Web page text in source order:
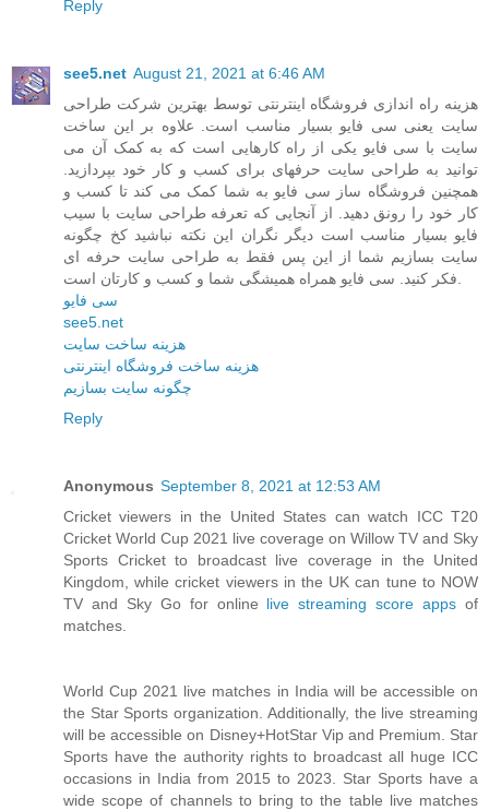
Reply
see5.net August 21, 2021 at 6:46 AM
هزینه راه اندازی فروشگاه اینترنتی توسط بهترین شرکت طراحی
سایت یعنی سی فایو بسیار مناسب است. علاوه بر این ساخت
سایت با سی فایو یکی از راه کارهایی است که به کمک آن می
توانید به طراحی سایت حرفهای برای کسب و کار خود بپردازید.
همچنین فروشگاه ساز سی فایو به شما کمک می کند تا کسب و
کار خود را رونق دهید. از آنجایی که تعرفه طراحی سایت با سیب
فایو بسیار مناسب است دیگر نگران این نکته نباشید کخ چگونه
سایت بسازیم شما از این پس فقط به طراحی سایت حرفه ای
سی فایو
see5.net
هزینه ساخت سایت
هزینه ساخت فروشگاه اینترنتی
چگونه سایت بسازیم
Reply
Anonymous September 8, 2021 at 12:53 AM
Cricket viewers in the United States can watch ICC T20
Cricket World Cup 2021 live coverage on Willow TV and Sky
Sports Cricket to broadcast live coverage in the United
Kingdom, while cricket viewers in the UK can tune to NOW
TV and Sky Go for online live streaming score appsof
matches.
World Cup 2021 live matches in India will be accessible on
the Star Sports organization. Additionally, the live streaming
will be accessible on Disney+HotStar Vip and Premium. Star
Sports have the authority rights to broadcast all huge ICC
occasions in India from 2015 to 2023. Star Sports have a
wide scope of channels to bring to the table live matches